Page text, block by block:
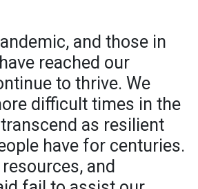
and those in
reached our
to thrive. We
difficult times in the
as resilient
have for centuries.
and